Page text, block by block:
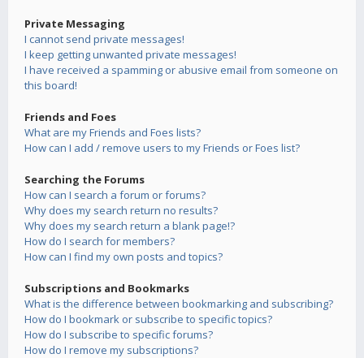
Private Messaging
I cannot send private messages!
I keep getting unwanted private messages!
I have received a spamming or abusive email from someone on
this board!
Friends and Foes
What are my Friends and Foes lists?
How can I add / remove users to my Friends or Foes list?
Searching the Forums
How can I search a forum or forums?
Why does my search return no results?
Why does my search return a blank page!?
How do I search for members?
How can I find my own posts and topics?
Subscriptions and Bookmarks
What is the difference between bookmarking and subscribing?
How do I bookmark or subscribe to specific topics?
How do I subscribe to specific forums?
How do I remove my subscriptions?